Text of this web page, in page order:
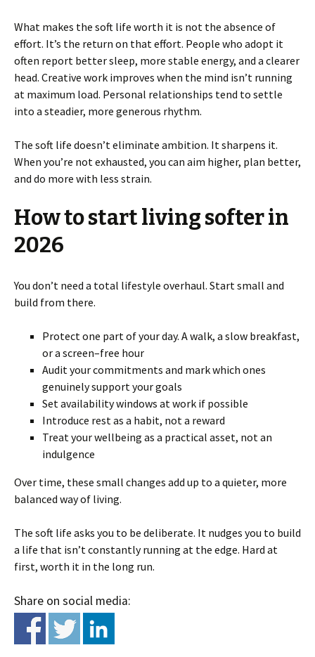
What makes the soft life worth it is not the absence of
effort. It’s the return on that effort. People who adopt it
often report better sleep, more stable energy, and a clearer
head. Creative work improves when the mind isn’t running
at maximum load. Personal relationships tend to settle
into a steadier, more generous rhythm.
The soft life doesn’t eliminate ambition. It sharpens it.
When you’re not exhausted, you can aim higher, plan better,
and do more with less strain.
How to start living softer in
2026
You don’t need a total lifestyle overhaul. Start small and
build from there.
Protect one part of your day. A walk, a slow breakfast,
or a screen–free hour
Audit your commitments and mark which ones
genuinely support your goals
Set availability windows at work if possible
Introduce rest as a habit, not a reward
Treat your wellbeing as a practical asset, not an
indulgence
Over time, these small changes add up to a quieter, more
balanced way of living.
The soft life asks you to be deliberate. It nudges you to build
a life that isn’t constantly running at the edge. Hard at
first, worth it in the long run.
Share on social media: